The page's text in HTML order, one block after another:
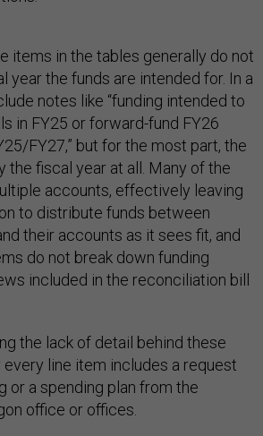
items in the tables generally do not
year the funds are intended for. In a
notes like “funding intended to
in FY25 or forward-fund FY26
FY27,” but for the most part, the
the fiscal year at all. Many of the
accounts, effectively leaving
to distribute funds between
their accounts as it sees fit, and
do not break down funding
included in the reconciliation bill
the lack of detail behind these
every line item includes a request
or a spending plan from the
office or offices.